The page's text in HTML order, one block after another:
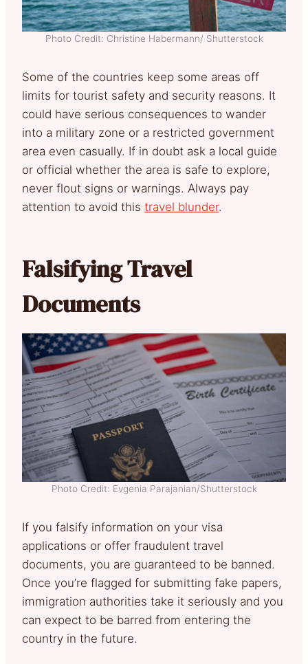
Photo Credit: Christine Habermann/ Shutterstock
Some of the countries keep some areas off
limits for tourist safety and security reasons. It
could have serious consequences to wander
into a military zone or a restricted government
area even casually. If in doubt ask a local guide
or official whether the area is safe to explore,
never flout signs or warnings. Always pay
attention to avoid this travel blunder.
Falsifying Travel
Documents
Photo Credit: Evgenia Parajanian/Shutterstock
If you falsify information on your visa
applications or offer fraudulent travel
documents, you are guaranteed to be banned.
Once you’re flagged for submitting fake papers,
immigration authorities take it seriously and you
can expect to be barred from entering the
country in the future.